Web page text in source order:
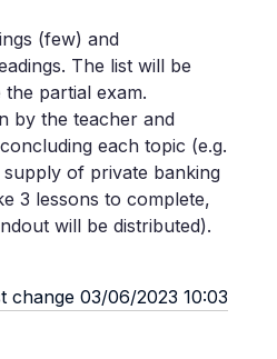
(few) and
The list will be
partial exam.
by the teacher and
each topic (e.g.
supply of private banking
3 lessons to complete,
will be distributed).
change 03/06/2023 10:03